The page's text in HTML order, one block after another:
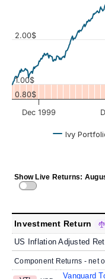
Ivy
Dec 1999
0.80$
1.00$
2.00$
Show Live Returns:
Investment Return
US Inflation Adjusted
Component Returns - net
Vanguard